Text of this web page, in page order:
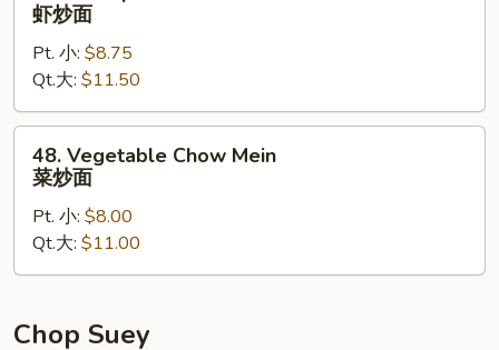
Chow
Mein
炒
面
虾炒面
Pt. 小: $8.75
Qt.大: $11.50
Vegetable
Chow
Mein
炒
48. Vegetable Chow Mein
菜炒面
Pt. 小: $8.00
Qt.大: $11.00
Chop Suey